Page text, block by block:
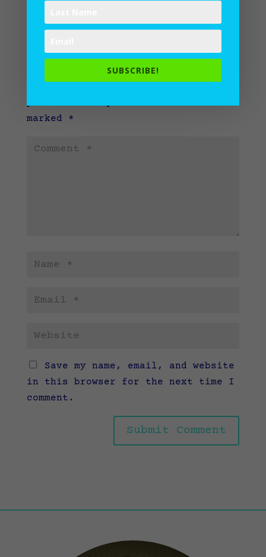
Submit a Comment
marked *
Save my name, email, and website
in this browser for the next time I
comment.
SUBSCRIBE!